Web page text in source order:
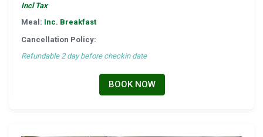
Incl Tax
Meal: Inc. Breakfast
Cancellation Policy:
Refundable 2 day before checkin date
BOOK NOW